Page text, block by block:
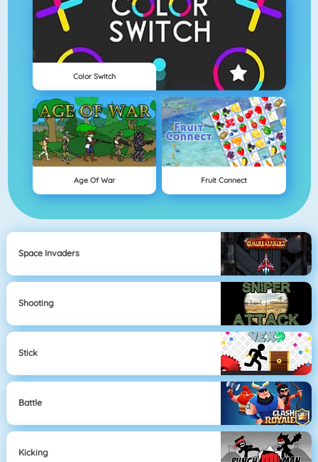
Color Switch
Age Of War Fruit Connect
Space Invaders
Shooting
Stick
Battle
Kicking